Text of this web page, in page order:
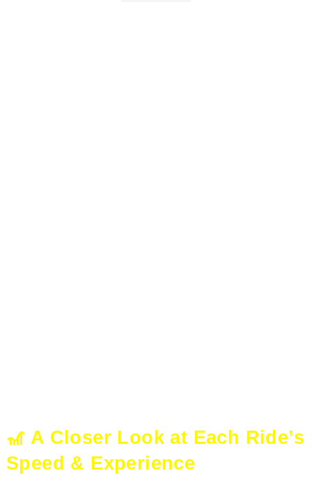
🎢 A Closer Look at Each Ride’s
Speed & Experience